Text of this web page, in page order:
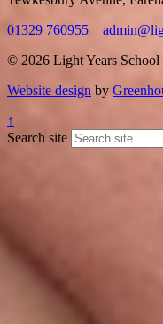
01329 760955
© 2026 Light Years School
Website design by
↑
Search site